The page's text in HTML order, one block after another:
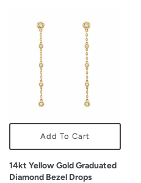
Add To Cart
14kt Yellow Gold Graduated
Diamond Bezel Drops